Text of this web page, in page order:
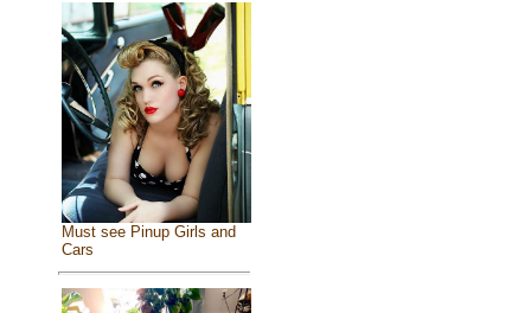
Must see Pinup Girls and
Cars